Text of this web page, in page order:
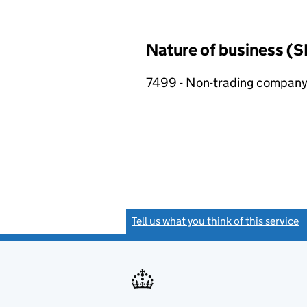
Nature of business
7499 - Non-trading company
Tell us what you think of this service